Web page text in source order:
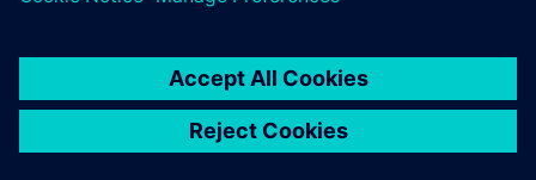
The experience
Cendres+Métaux has gained